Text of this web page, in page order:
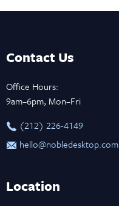
Contact Us
Office Hours:
9am–6pm, Mon–Fri
‪(212) 226-4149
hello@nobledesktop.com
Location